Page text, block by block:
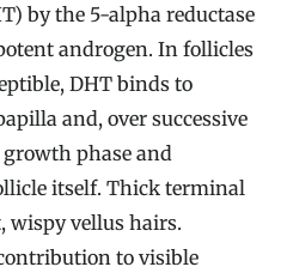
by the 5-alpha reductase
androgen. In follicles
DHT binds to
and, over successive
phase and
itself. Thick terminal
wispy vellus hairs.
to visible